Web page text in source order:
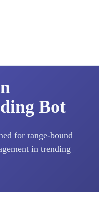
Bot
for range-bound
in trending